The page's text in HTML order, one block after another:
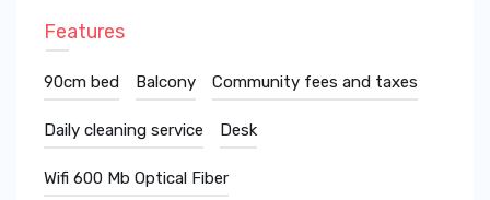
Features
90cm bed Balcony Community fees and taxes
Daily cleaning service Desk
Wifi 600 Mb Optical Fiber